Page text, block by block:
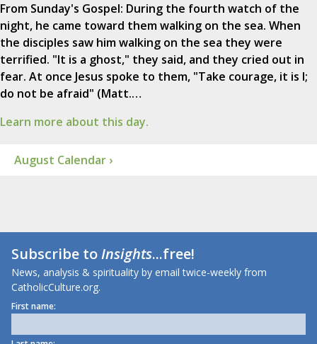
From Sunday's Gospel: During the fourth watch of the
night, he came toward them walking on the sea. When
the disciples saw him walking on the sea they were
terrified. "It is a ghost," they said, and they cried out in
fear. At once Jesus spoke to them, "Take courage, it is I;
do not be afraid" (Matt.…
Learn more about this day.
August Calendar ›
Subscribe toInsights...free!
News, analysis & spirituality by email twice-weekly from
CatholicCulture.org.
First name: